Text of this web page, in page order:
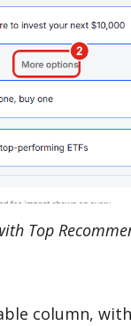
Top
column, with